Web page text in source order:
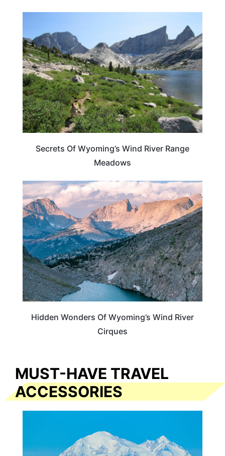
Secrets Of Wyoming’s Wind River Range
Meadows
WYOMING
Hidden Wonders Of Wyoming’s Wind River
Cirques
MUST-HAVE TRAVEL
ACCESSORIES